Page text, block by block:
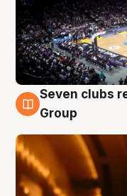
8 Aug
Seven clubs
Group